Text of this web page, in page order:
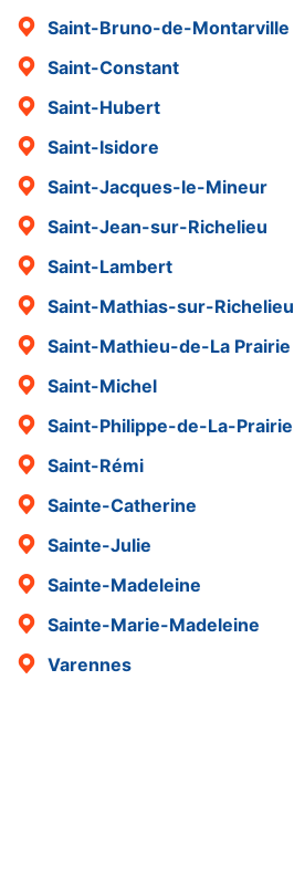
Saint-Bruno-de-Montarville
Saint-Constant
Saint-Hubert
Saint-Isidore
Saint-Jacques-le-Mineur
Saint-Jean-sur-Richelieu
Saint-Lambert
Saint-Mathias-sur-Richelieu
Saint-Mathieu-de-La Prairie
Saint-Michel
Saint-Philippe-de-La-Prairie
Saint-Rémi
Sainte-Catherine
Sainte-Julie
Sainte-Madeleine
Sainte-Marie-Madeleine
Varennes